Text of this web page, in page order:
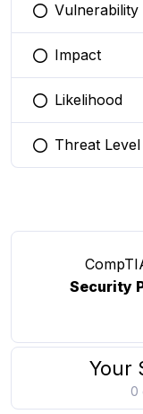
You selected
Vulnerability
You selected
Impact
You selected
Likelihood
You selected
Threat Level
Security
Your
0